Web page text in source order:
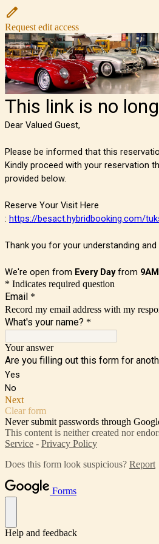
Request edit access
This link is no
Dear Valued Guest,
Please be informed that this
Kindly proceed with your reservation
provided below.
Reserve Your Visit Here
: https://besact.hybridbooking.com/
Thank you for your understanding
We're open from Every Dayfrom
* Indicates required question
Email *
Record my email address with my
What's your name? *
Your answer
Are you filling out this form for
Yes
No
Next
Clear form
Never submit passwords through
This content is neither created nor
Service - Privacy Policy
Does this form look suspicious? Report
Forms
Help and feedback